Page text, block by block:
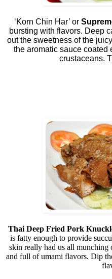
‘Korn Chin Har’ or
bursting with flavors. Deep
out the sweetness of the
the aromatic sauce coated
crustaceans.
Thai Deep Fried Pork
is fatty enough to provide
skin really had us all
and full of umami flavors. Dip